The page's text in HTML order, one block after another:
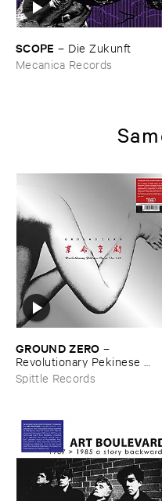
SCOPE – Die ​Zukunft
Mecanica Records
GROUND ​ZERO –
Revolutionary ​Pekinese ​
Opera ​Ver.​1.​28
Spittle Records